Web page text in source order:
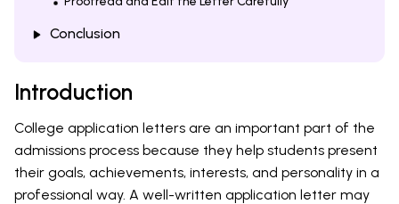
Conclusion
Introduction
College application letters are an important part of the
admissions process because they help students present
their goals, achievements, interests, and personality in a
professional way. A well-written application letter may